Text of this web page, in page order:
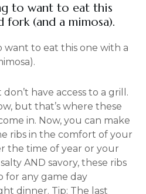
to want to eat this
(and a mimosa).
want to eat this one with a
have access to a grill.
but that’s where these
in. Now, you can make
ribs in the comfort of your
the time of year or your
AND savory, these ribs
for any game day
dinner. Tip: The last